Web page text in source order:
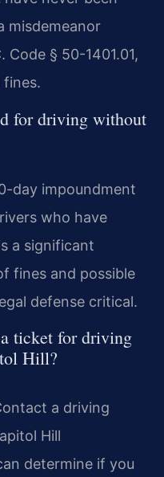
misdemeanor
Code § 50-1401.01,
fines.
for driving without
day impoundment
who have
a significant
fines and possible
defense critical.
ticket for driving
Hill?
a driving
Hill
determine if you